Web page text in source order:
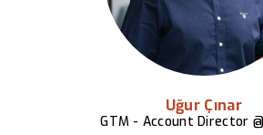
Uğur Çınar
GTM - Account Director